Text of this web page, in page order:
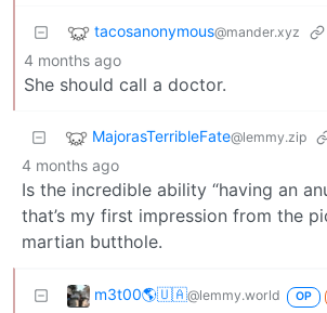
tacosanonymous@mander.xyz
4 months ago
She should call a doctor.
MajorasTerribleFate@lemmy.zip
4 months ago
Is the incredible ability “having an
that’s my first impression from the
martian butthole.
m3t00🌎🇺🇦@lemmy.world OP